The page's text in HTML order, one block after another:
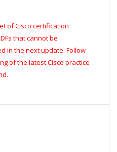
of Cisco certification
that cannot be
in the next update. Follow
of the latest Cisco practice